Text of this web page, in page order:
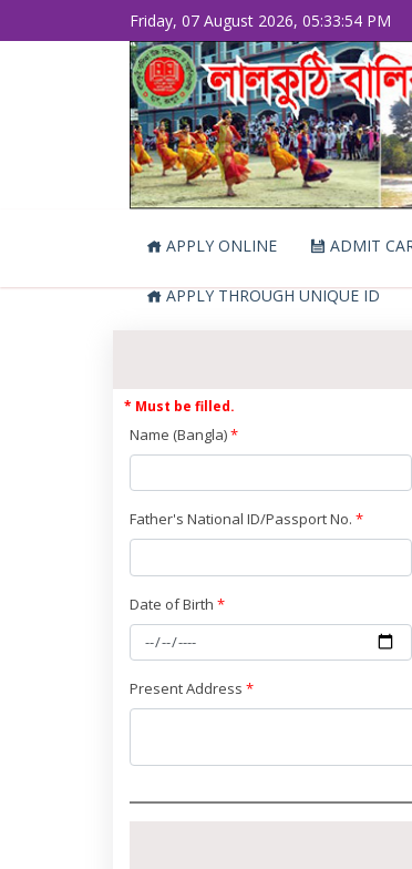
Friday, 07 August 2026, 05:33:54 PM
APPLY ONLINE ADMIT
APPLY THROUGH UNIQUE ID
* Must be filled.
Name (Bangla)*
Father's National ID/Passport No. *
Date of Birth *
Present Address *